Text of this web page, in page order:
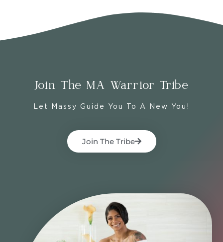
Join The MA Warrior Tribe
Let Massy Guide You To A New You!
Join The Tribe